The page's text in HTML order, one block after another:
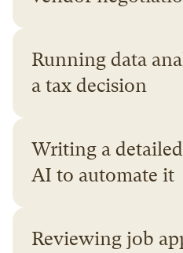
Running data
a tax decision
Writing a
AI to automate it
Reviewing job